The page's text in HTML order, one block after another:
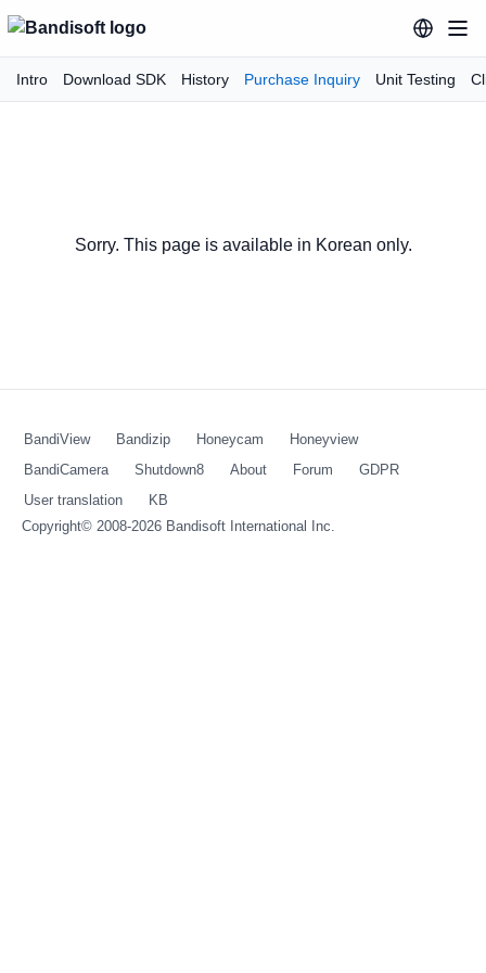
Intro Download SDK History Purchase Inquiry Unit Testing
Sorry. This page is available in Korean only.
BandiView Bandizip Honeycam
Honeyview
BandiCamera
Shutdown8 About Forum
GDPR
User translation
KB
Copyright© 2008-2026 Bandisoft International Inc.